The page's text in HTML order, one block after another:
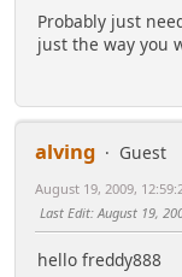
Probably just
just the way you
alving
Guest
August 19, 2009,
Last Edit: August 19,
hello freddy888